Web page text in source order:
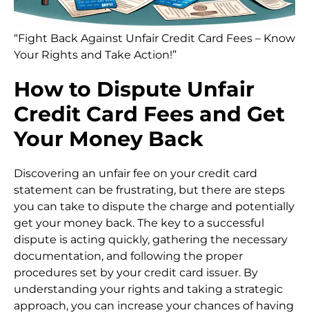
“Fight Back Against Unfair Credit Card Fees – Know
Your Rights and Take Action!”
How to Dispute Unfair
Credit Card Fees and Get
Your Money Back
Discovering an unfair fee on your credit card
statement can be frustrating, but there are steps
you can take to dispute the charge and potentially
get your money back. The key to a successful
dispute is acting quickly, gathering the necessary
documentation, and following the proper
procedures set by your credit card issuer. By
understanding your rights and taking a strategic
approach, you can increase your chances of having